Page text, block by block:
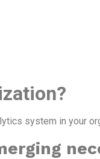
system in your